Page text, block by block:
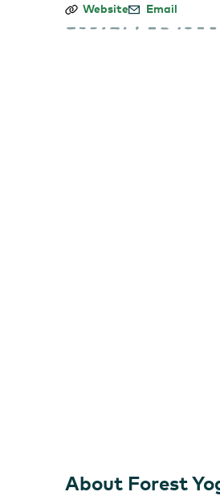
Forest
at
Website Email
About Forest